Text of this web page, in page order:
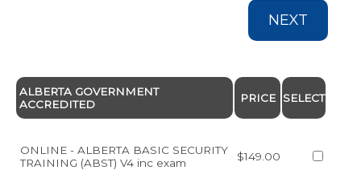
NEXT
ALBERTA GOVERNMENT
ACCREDITED
PRICE SELECT
ONLINE - ALBERTA BASIC SECURITY
TRAINING (ABST) V4 inc exam
$149.00